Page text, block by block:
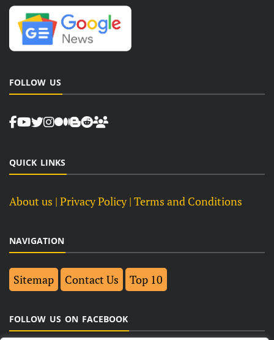
FOLLOW US
QUICK LINKS
About us | Privacy Policy | Terms and Conditions
NAVIGATION
Sitemap Contact Us Top 10
FOLLOW US ON FACEBOOK